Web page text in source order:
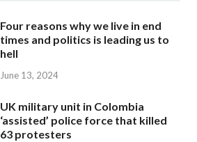
Four reasons why we live in end
times and politics is leading us to
hell
June 13, 2024
UK military unit in Colombia
‘assisted’ police force that killed
63 protesters